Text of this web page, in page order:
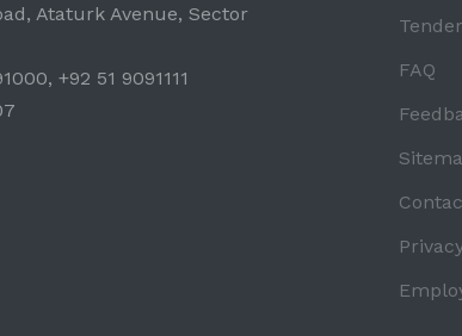
Ataturk Avenue, Sector
+92 51 9091111
Tender
FAQ